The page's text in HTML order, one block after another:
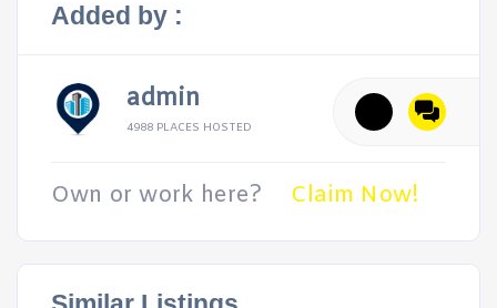
Added by :
admin
4988 PLACES HOSTED
Own or work here? Claim Now!